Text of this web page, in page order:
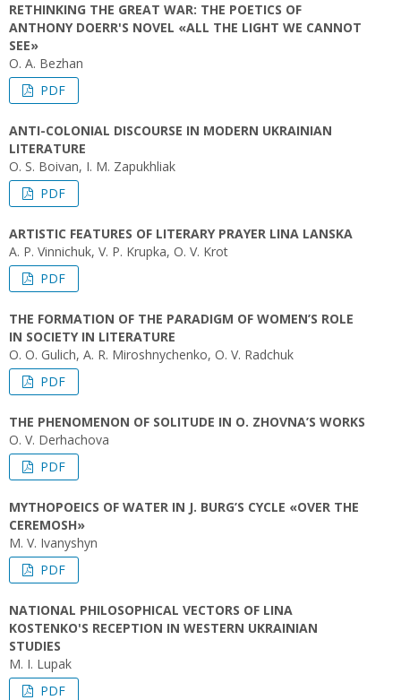
RETHINKING THE GREAT WAR: THE POETICS OF
ANTHONY DOERR'S NOVEL «ALL THE LIGHT WE CANNOT
SEE»
O. A. Bezhan
PDF
ANTI-CОLONIAL DISCOURSE IN MODERN UKRAINIAN
LITERATURE
O. S. Boivan, I. M. Zapukhliak
PDF
ARTISTIC FEATURES OF LITERARY PRAYER LINA LANSKA
A. P. Vinnichuk, V. P. Krupka, O. V. Krot
PDF
THE FORMATION OF THE PARADIGM OF WOMEN’S ROLE
IN SOCIETY IN LITERATURE
O. O. Gulich, A. R. Miroshnychenko, O. V. Radchuk
PDF
THE PHENOMENON OF SOLITUDE IN O. ZHOVNA’S WORKS
O. V. Derhachova
PDF
MYTHOPOEICS OF WATER IN J. BURG’S CYCLE «OVER THE
CEREMOSH»
M. V. Ivanyshyn
PDF
NATIONAL PHILOSOPHICAL VECTORS OF LINA
KOSTENKO'S RECEPTION IN WESTERN UKRAINIAN
STUDIES
M. I. Lupak
PDF